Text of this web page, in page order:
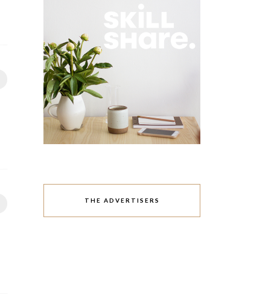
THE ADVERTISERS